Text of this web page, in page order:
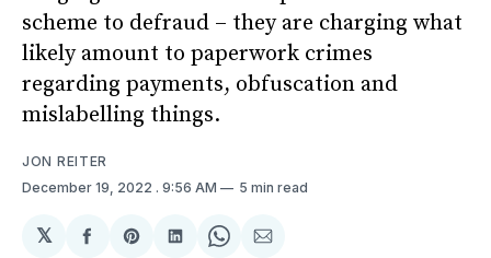
scheme to defraud – they are charging what
likely amount to paperwork crimes
regarding payments, obfuscation and
mislabelling things.
JON REITER
December 19, 2022 . 9:56 AM 5 min read
𝕏
ShareShareShareShareShare